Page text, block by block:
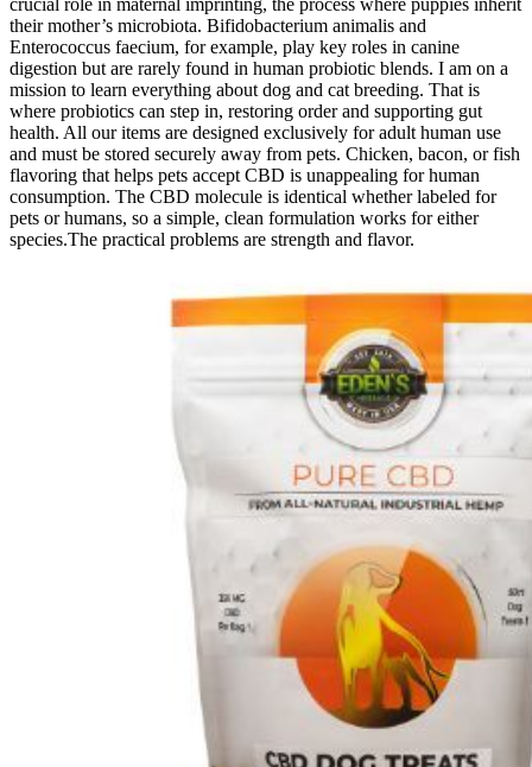
their mother’s microbiota. Bifidobacterium animalis and
Enterococcus faecium, for example, play key roles in canine
digestion but are rarely found in human probiotic blends. I am on a
mission to learn everything about dog and cat breeding. That is
where probiotics can step in, restoring order and supporting gut
health. All our items are designed exclusively for adult human use
and must be stored securely away from pets. Chicken, bacon, or fish
flavoring that helps pets accept CBD is unappealing for human
consumption. The CBD molecule is identical whether labeled for
pets or humans, so a simple, clean formulation works for either
species.The practical problems are strength and flavor.